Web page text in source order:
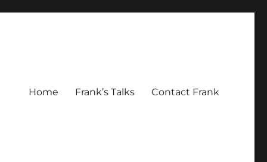
Home Frank’s Talks Contact Frank